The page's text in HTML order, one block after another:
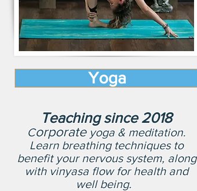
Yoga
Teaching since 2018
Corporate yoga & meditation.
Learn breathing techniques to
benefit your nervous system, along
with vinyasa flow for health and
well being.